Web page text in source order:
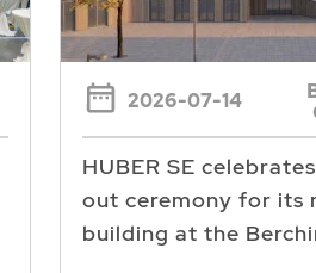
2026-07-14
HUBER SE
out ceremony for its
building at the